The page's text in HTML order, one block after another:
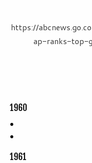
https://
ap-ranks-top-
1960
1961